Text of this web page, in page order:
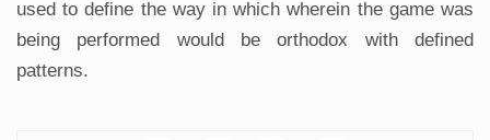
used to define the way in which wherein the game was
being performed would be orthodox with defined
patterns.